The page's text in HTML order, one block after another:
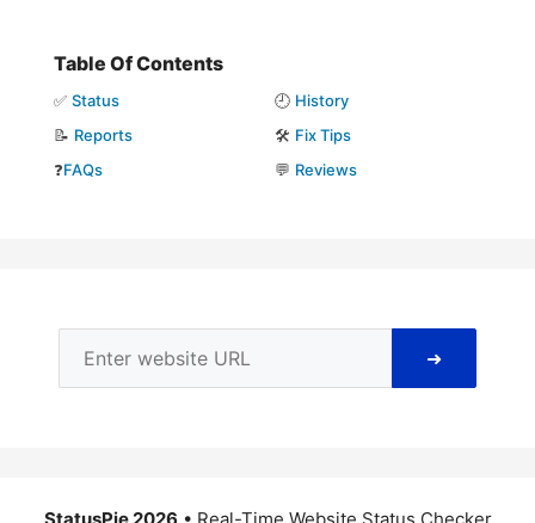
Table Of Contents
✅ Status 🕘 History
📝 Reports 🛠️ Fix Tips
❓FAQs 💬 Reviews
➜